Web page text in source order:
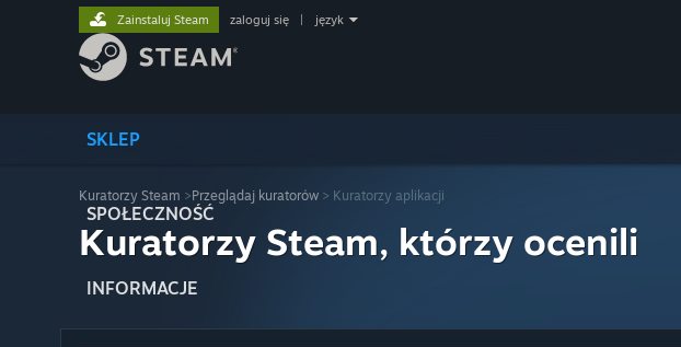
SKLEP
SPOŁECZNOŚĆ
INFORMACJE
Zainstaluj Steam zaloguj się język
Kuratorzy Steam >Przeglądaj kuratorów > Kuratorzy aplikacji
Kuratorzy Steam, którzy ocenili